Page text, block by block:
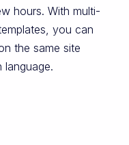
hours. With multi-
you can
the same site